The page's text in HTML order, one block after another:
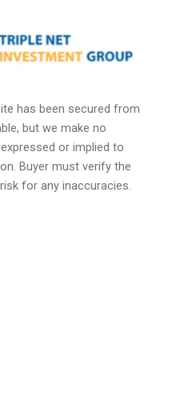
has been secured from
but we make no
or implied to
Buyer must verify the
for any inaccuracies.